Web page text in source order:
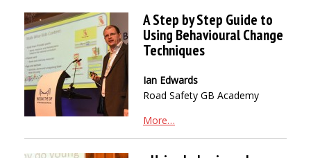
A Step by Step Guide to
Using Behavioural Change
Techniques
Ian Edwards
Road Safety GB Academy
More…